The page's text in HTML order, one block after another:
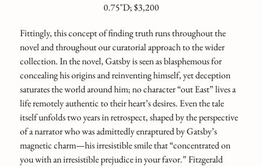
0.75"D; $3,200
Fittingly, this concept of finding truth runs throughout the
novel and throughout our curatorial approach to the wider
collection. In the novel, Gatsby is seen as blasphemous for
concealing his origins and reinventing himself, yet deception
saturates the world around him; no character “out East” lives a
life remotely authentic to their heart’s desires. Even the tale
itself unfolds two years in retrospect, shaped by the perspective
of a narrator who was admittedly enraptured by Gatsby’s
magnetic charm—his irresistible smile that “concentrated on
you with an irresistible preju­dice in your favor.” Fitzgerald